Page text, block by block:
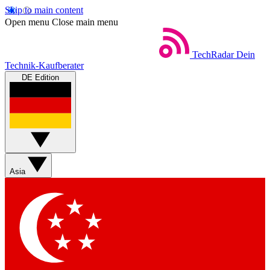
Skip to main content
Open menu Close main menu
TechRadar Dein
Technik-Kaufberater
DE Edition
Asia